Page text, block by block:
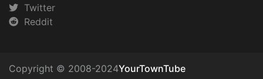
Twitter
Reddit
Copyright © 2008-2024YourTownTube